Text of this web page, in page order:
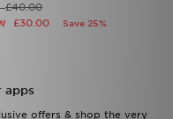
£40.00
£30.00 Save 25%
apps
offers & shop the very